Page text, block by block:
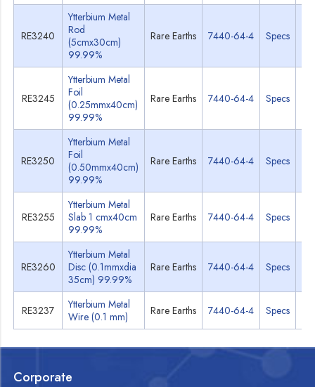
RE3240
Ytterbium Metal
Rod
(5cmx30cm)
99.99%
Rare Earths 7440-64-4 Specs
RE3245
Ytterbium Metal
Foil
(0.25mmx40cm)
99.99%
Rare Earths 7440-64-4 Specs
RE3250
Ytterbium Metal
Foil
(0.50mmx40cm)
99.99%
Rare Earths 7440-64-4 Specs
RE3255
Ytterbium Metal
Slab 1 cmx40cm
99.99%
Rare Earths 7440-64-4 Specs
RE3260
Ytterbium Metal
Disc (0.1mmxdia
35cm) 99.99%
Rare Earths 7440-64-4 Specs
RE3237
Ytterbium Metal
Wire (0.1 mm)
Rare Earths 7440-64-4 Specs
Corporate